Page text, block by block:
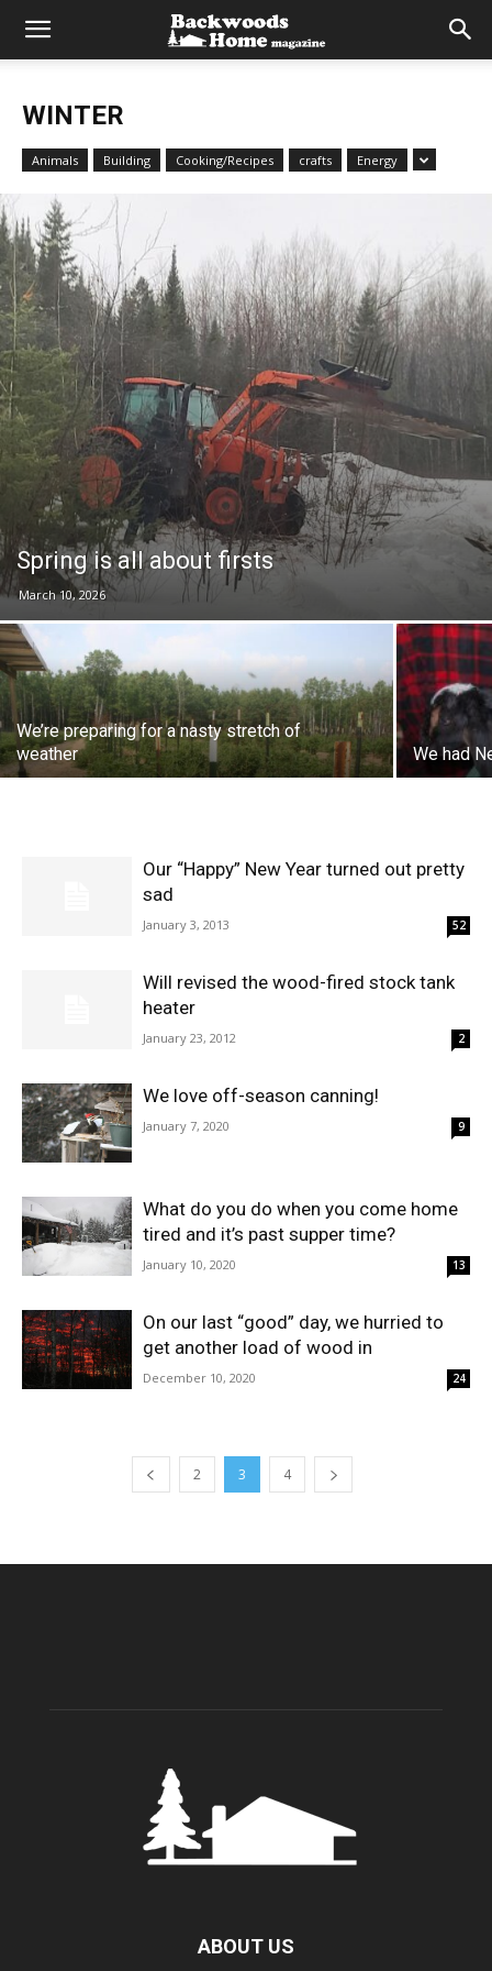
WINTER
Animals Building Cooking/Recipes crafts Energy
Spring is all about firsts
March 10, 2026
We’re preparing for a nasty stretch of
weather
We had
Our “Happy” New Year turned out pretty
sad
January 3, 2013 52
Will revised the wood-fired stock tank
heater
January 23, 2012 2
We love off-season canning!
January 7, 2020 9
What do you do when you come home
tired and it’s past supper time?
January 10, 2020 13
On our last “good” day, we hurried to
get another load of wood in
December 10, 2020 24
2 3 4
ABOUT US